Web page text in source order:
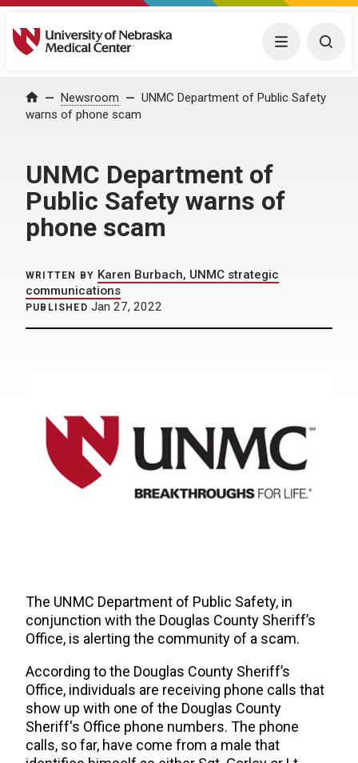
University of Nebraska Medical Center Menu
Home Newsroom
UNMC Department of Public Safety
warns of phone scam
UNMC Department of
Public Safety warns of
phone scam
WRITTEN BY Karen Burbach, UNMC strategic
communications
PUBLISHED Jan 27, 2022
The UNMC Department of Public Safety, in
conjunction with the Douglas County Sheriff’s
Office, is alerting the community of a scam.
According to the Douglas County Sheriff’s
Office, individuals are receiving phone calls that
show up with one of the Douglas County
Sheriff's Office phone numbers. The phone
calls, so far, have come from a male that